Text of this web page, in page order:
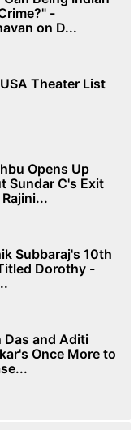
-
on D...
Theater List
Opens Up
Sundar C's Exit
Subbaraj's 10th
Dorothy -
Das and Aditi
Once More to